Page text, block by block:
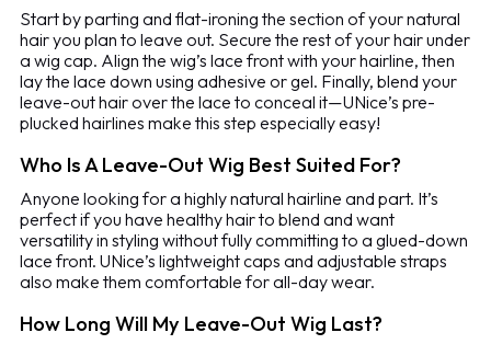
Start by parting and flat-ironing the section of your natural
hair you plan to leave out. Secure the rest of your hair under
a wig cap. Align the wig’s lace front with your hairline, then
lay the lace down using adhesive or gel. Finally, blend your
leave-out hair over the lace to conceal it—UNice’s pre-
plucked hairlines make this step especially easy!
Who Is A Leave-Out Wig Best Suited For?
Anyone looking for a highly natural hairline and part. It’s
perfect if you have healthy hair to blend and want
versatility in styling without fully committing to a glued-down
lace front. UNice’s lightweight caps and adjustable straps
also make them comfortable for all-day wear.
How Long Will My Leave-Out Wig Last?